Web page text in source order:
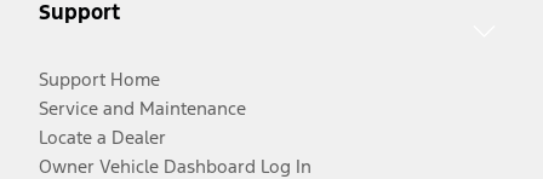
Support
Support Home
Service and Maintenance
Locate a Dealer
Owner Vehicle Dashboard Log In